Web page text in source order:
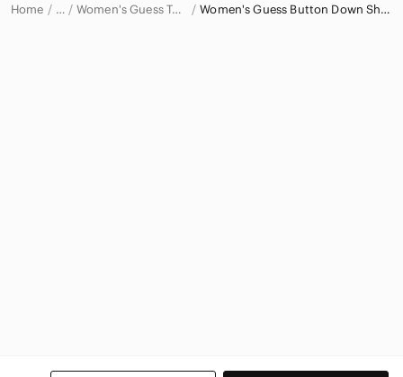
Home … Women's Guess Tops Women's Guess Button Down Shirts